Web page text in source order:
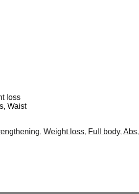
loss
Waist
, Weight loss, Full body, Abs,